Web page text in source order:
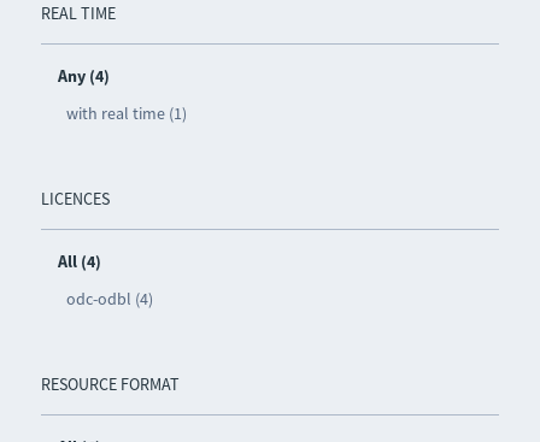
REAL TIME
Any (4)
with real time (1)
LICENCES
All (4)
odc-odbl (4)
RESOURCE FORMAT